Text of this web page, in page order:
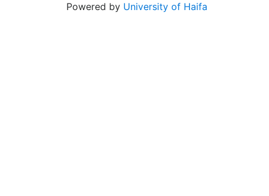
Powered by University of Haifa